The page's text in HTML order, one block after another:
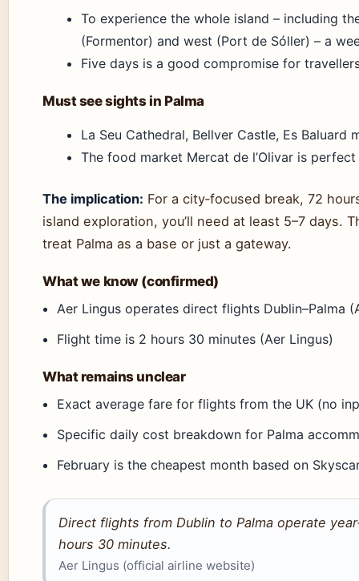
To experience the whole island – including
(Formentor) and west (Port de Sóller) – a
Five days is a good compromise for
Must see sights in Palma
La Seu Cathedral, Bellver Castle, Es Baluard
The food market Mercat de l’Olivar is
The implication: For a city‑focused break, 72
island exploration, you’ll need at least 5–7 days.
treat Palma as a base or just a gateway.
What we know (confirmed)
Aer Lingus operates direct flights Dublin–Palma
Flight time is 2 hours 30 minutes (Aer Lingus)
What remains unclear
Exact average fare for flights from the UK (no
Specific daily cost breakdown for Palma
February is the cheapest month based on
Direct flights from Dublin to Palma operate
hours 30 minutes.
Aer Lingus (official airline website)